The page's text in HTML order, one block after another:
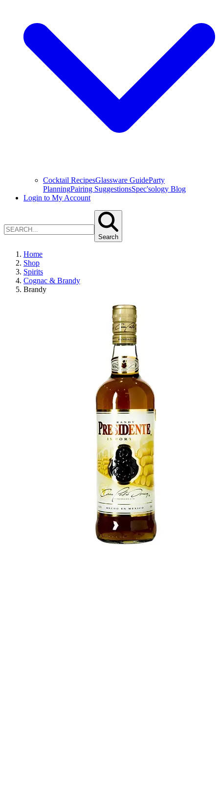
Cocktail RecipesGlassware GuideParty
PlanningPairing SuggestionsSpec'sology Blog
Login to My Account
Search
Home
Shop
Spirits
Cognac & Brandy
Brandy